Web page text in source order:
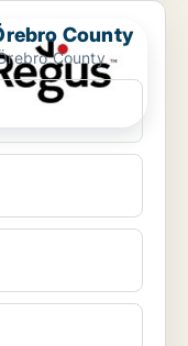
County
County